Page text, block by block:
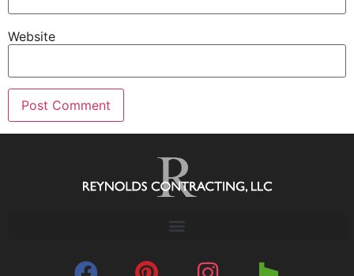
Website